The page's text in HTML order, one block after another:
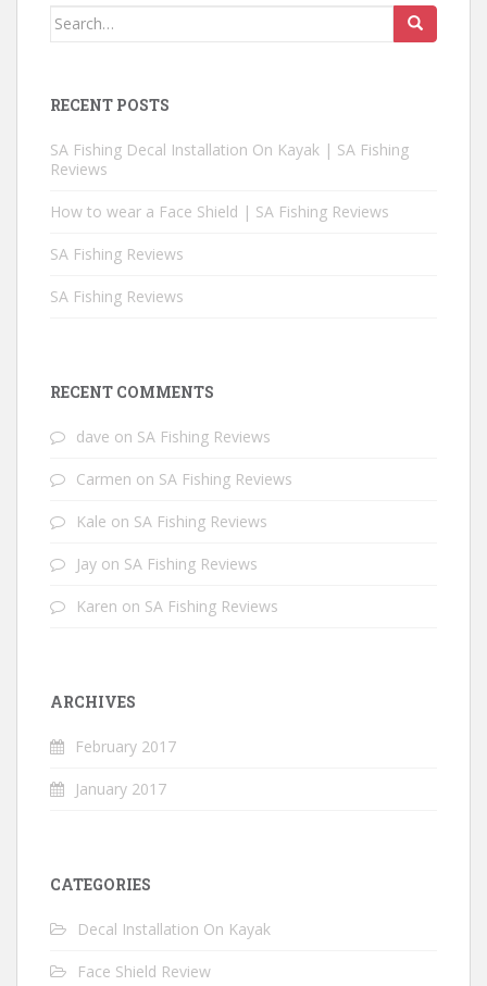
Search for:
RECENT POSTS
SA Fishing Decal Installation On Kayak | SA Fishing
Reviews
How to wear a Face Shield | SA Fishing Reviews
SA Fishing Reviews
SA Fishing Reviews
RECENT COMMENTS
dave on SA Fishing Reviews
Carmen on SA Fishing Reviews
Kale on SA Fishing Reviews
Jay on SA Fishing Reviews
Karen on SA Fishing Reviews
ARCHIVES
February 2017
January 2017
CATEGORIES
Decal Installation On Kayak
Face Shield Review